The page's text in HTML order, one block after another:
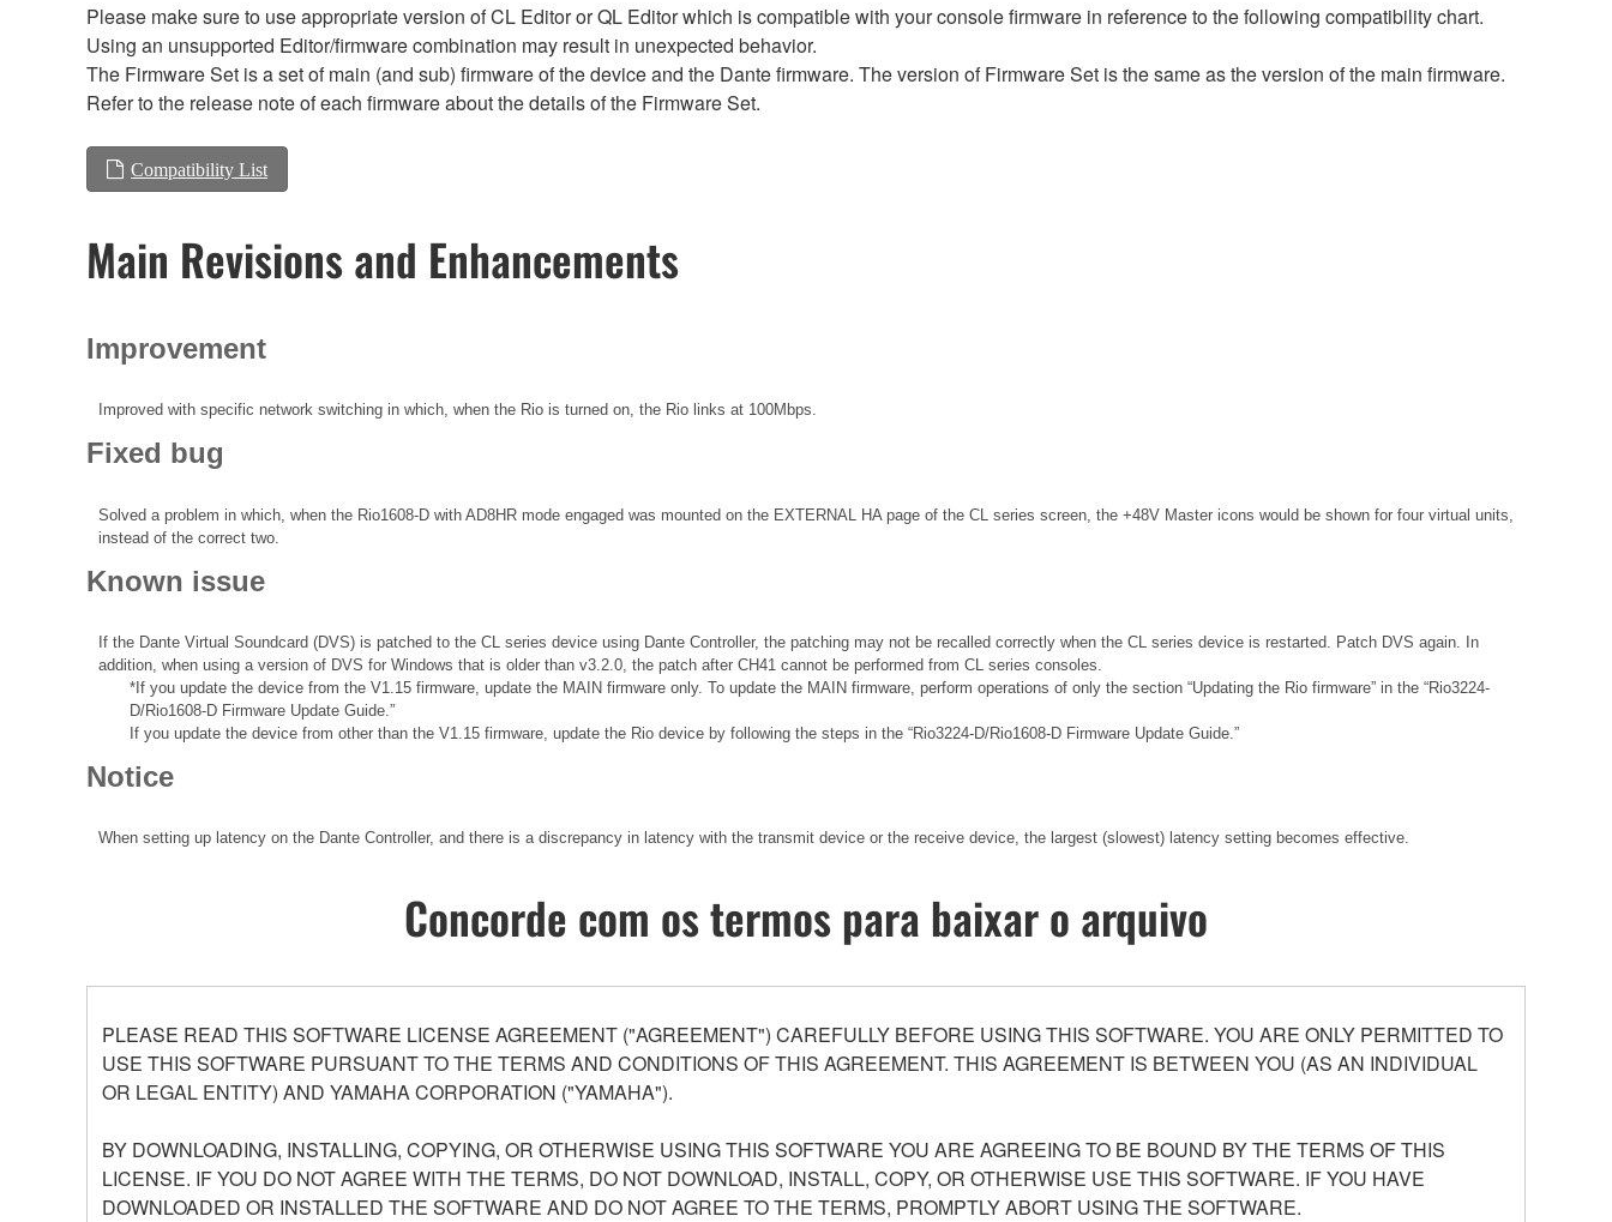
Please make sure to use appropriate version of CL Editor or QL Editor which is compatible with your console firmware in reference to the following compatibility chart.
Using an unsupported Editor/firmware combination may result in unexpected behavior.
The Firmware Set is a set of main (and sub) firmware of the device and the Dante firmware. The version of Firmware Set is the same as the version of the main firmware.
Refer to the release note of each firmware about the details of the Firmware Set.
Compatibility List
Main Revisions and Enhancements
Improvement
Improved with specific network switching in which, when the Rio is turned on, the Rio links at 100Mbps.
Fixed bug
Solved a problem in which, when the Rio1608-D with AD8HR mode engaged was mounted on the EXTERNAL HA page of the CL series screen, the +48V Master icons would be shown for four virtual units,
instead of the correct two.
Known issue
If the Dante Virtual Soundcard (DVS) is patched to the CL series device using Dante Controller, the patching may not be recalled correctly when the CL series device is restarted. Patch DVS again. In
addition, when using a version of DVS for Windows that is older than v3.2.0, the patch after CH41 cannot be performed from CL series consoles.
*If you update the device from the V1.15 firmware, update the MAIN firmware only. To update the MAIN firmware, perform operations of only the section “Updating the Rio firmware” in the “Rio3224-
D/Rio1608-D Firmware Update Guide.”
If you update the device from other than the V1.15 firmware, update the Rio device by following the steps in the “Rio3224-D/Rio1608-D Firmware Update Guide.”
Notice
When setting up latency on the Dante Controller, and there is a discrepancy in latency with the transmit device or the receive device, the largest (slowest) latency setting becomes effective.
Concorde com os termos para baixar o arquivo
PLEASE READ THIS SOFTWARE LICENSE AGREEMENT ("AGREEMENT") CAREFULLY BEFORE USING THIS SOFTWARE. YOU ARE ONLY PERMITTED TO
USE THIS SOFTWARE PURSUANT TO THE TERMS AND CONDITIONS OF THIS AGREEMENT. THIS AGREEMENT IS BETWEEN YOU (AS AN INDIVIDUAL
OR LEGAL ENTITY) AND YAMAHA CORPORATION ("YAMAHA").
BY DOWNLOADING, INSTALLING, COPYING, OR OTHERWISE USING THIS SOFTWARE YOU ARE AGREEING TO BE BOUND BY THE TERMS OF THIS
LICENSE. IF YOU DO NOT AGREE WITH THE TERMS, DO NOT DOWNLOAD, INSTALL, COPY, OR OTHERWISE USE THIS SOFTWARE. IF YOU HAVE
DOWNLOADED OR INSTALLED THE SOFTWARE AND DO NOT AGREE TO THE TERMS, PROMPTLY ABORT USING THE SOFTWARE.